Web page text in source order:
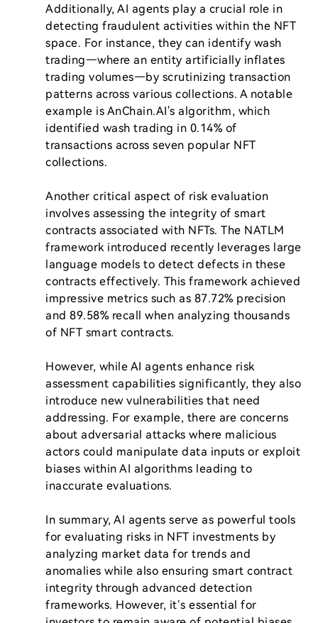
Additionally, AI agents play a crucial role in
detecting fraudulent activities within the NFT
space. For instance, they can identify wash
trading—where an entity artificially inflates
trading volumes—by scrutinizing transaction
patterns across various collections. A notable
example is AnChain.AI's algorithm, which
identified wash trading in 0.14% of
transactions across seven popular NFT
collections.
Another critical aspect of risk evaluation
involves assessing the integrity of smart
contracts associated with NFTs. The NATLM
framework introduced recently leverages large
language models to detect defects in these
contracts effectively. This framework achieved
impressive metrics such as 87.72% precision
and 89.58% recall when analyzing thousands
of NFT smart contracts.
However, while AI agents enhance risk
assessment capabilities significantly, they also
introduce new vulnerabilities that need
addressing. For example, there are concerns
about adversarial attacks where malicious
actors could manipulate data inputs or exploit
biases within AI algorithms leading to
inaccurate evaluations.
In summary, AI agents serve as powerful tools
for evaluating risks in NFT investments by
analyzing market data for trends and
anomalies while also ensuring smart contract
integrity through advanced detection
frameworks. However, it’s essential for